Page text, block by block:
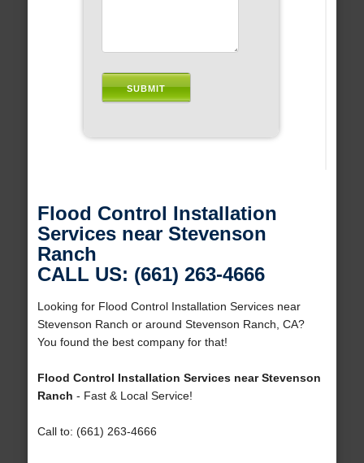
Flood Control Installation
Services near Stevenson
Ranch
CALL US: (661) 263-4666
Looking for Flood Control Installation Services near
Stevenson Ranch or around Stevenson Ranch, CA?
You found the best company for that!
Flood Control Installation Services near Stevenson
Ranch - Fast & Local Service!
Call to: (661) 263-4666